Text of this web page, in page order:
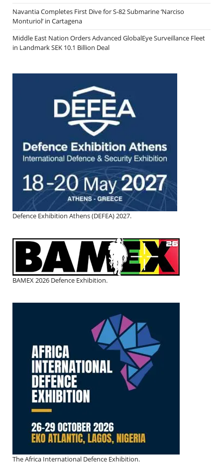
Navantia Completes First Dive for S-82 Submarine ‘Narciso
Monturiol’ in Cartagena
Middle East Nation Orders Advanced GlobalEye Surveillance Fleet
in Landmark SEK 10.1 Billion Deal
Defence Exhibition Athens (DEFEA) 2027.
BAMEX 2026 Defence Exhibition.
The Africa International Defence Exhibition.